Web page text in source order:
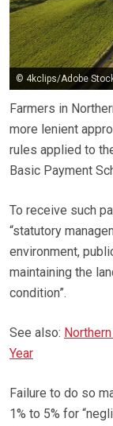
© 4kclips/Adobe
Farmers in
more lenient
rules applied to
Basic Payment
To receive such
“statutory
environment,
maintaining the
condition”.
See also:
Year
Failure to do so
1% to 5% for